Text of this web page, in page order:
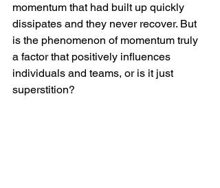
momentum that had built up quickly
dissipates and they never recover. But
is the phenomenon of momentum truly
a factor that positively influences
individuals and teams, or is it just
superstition?